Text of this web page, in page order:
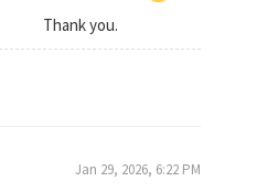
Thank you.
Jan 29, 2026, 6:22 PM